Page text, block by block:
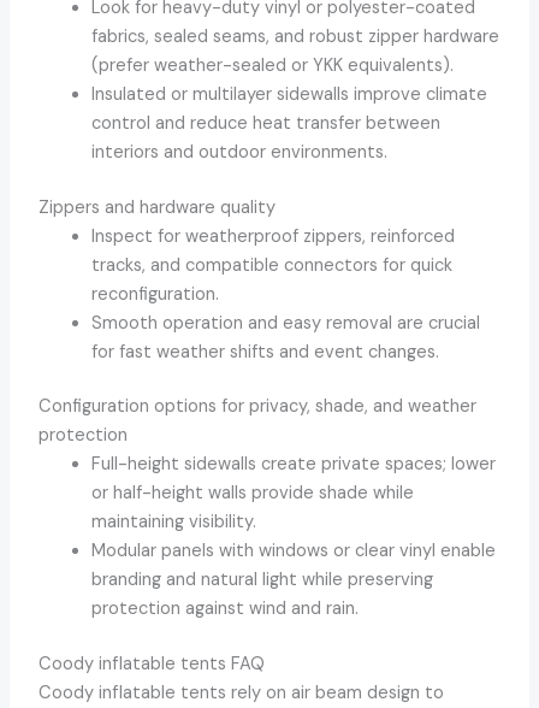
Look for heavy-duty vinyl or polyester-coated
fabrics, sealed seams, and robust zipper hardware
(prefer weather-sealed or YKK equivalents).
Insulated or multilayer sidewalls improve climate
control and reduce heat transfer between
interiors and outdoor environments.
Zippers and hardware quality
Inspect for weatherproof zippers, reinforced
tracks, and compatible connectors for quick
reconfiguration.
Smooth operation and easy removal are crucial
for fast weather shifts and event changes.
Configuration options for privacy, shade, and weather
protection
Full-height sidewalls create private spaces; lower
or half-height walls provide shade while
maintaining visibility.
Modular panels with windows or clear vinyl enable
branding and natural light while preserving
protection against wind and rain.
Coody inflatable tents FAQ
Coody inflatable tents rely on air beam design to